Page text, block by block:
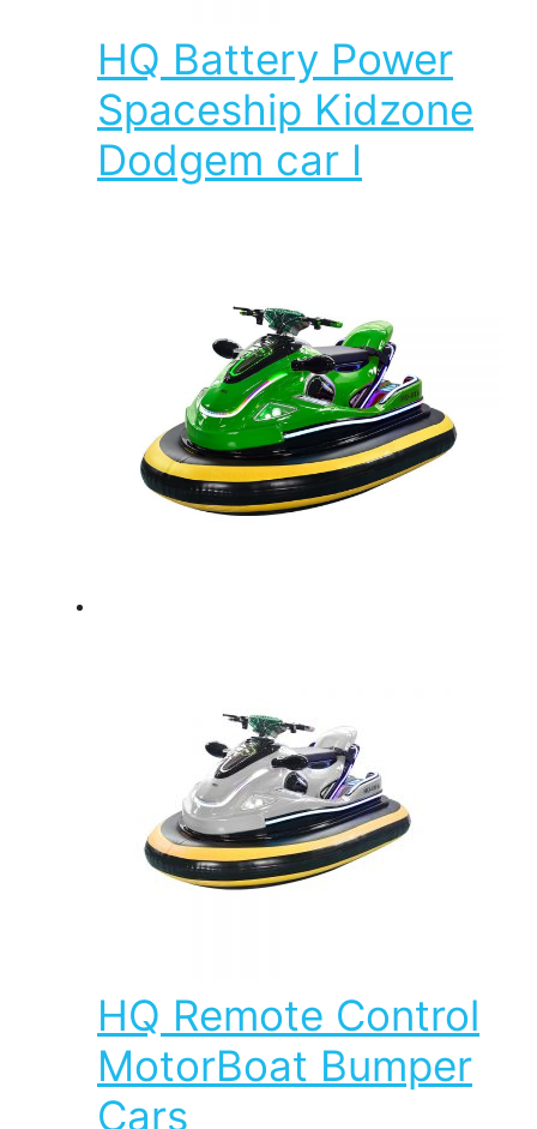
HQ Battery Power
Spaceship Kidzone
Dodgem car I
HQ Remote Control
MotorBoat Bumper
Cars